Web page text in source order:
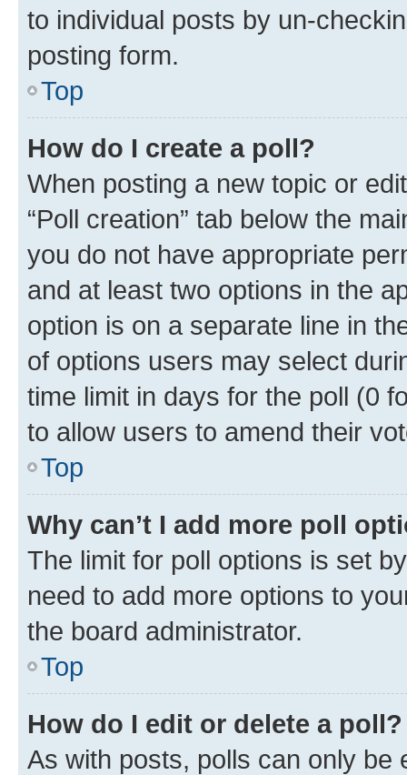
to individual posts by un-
posting form.
Top
How do I create a poll?
When posting a new topic or
“Poll creation” tab below the
you do not have appropriate
and at least two options in the
option is on a separate line in
of options users may select
time limit in days for the poll (0
to allow users to amend their
Top
Why can’t I add more poll
The limit for poll options is set
need to add more options to
the board administrator.
Top
How do I edit or delete a poll?
As with posts, polls can only be